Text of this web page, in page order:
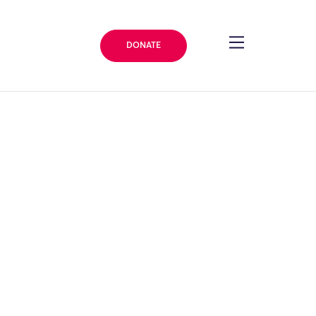
DONATE